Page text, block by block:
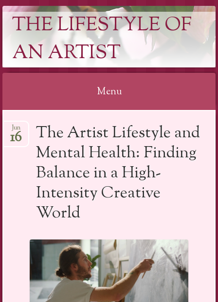
THE LIFESTYLE OF
AN ARTIST
Menu
to
The Artist Lifestyle and
Mental Health: Finding
Balance in a High-
Intensity Creative
World
Jun
16